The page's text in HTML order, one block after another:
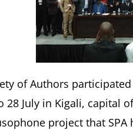
of Authors
28 July in Kigali, capital
project that